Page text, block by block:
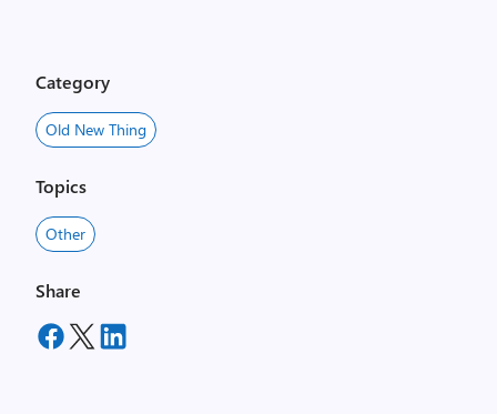
Category
Old New Thing
Topics
Other
Share